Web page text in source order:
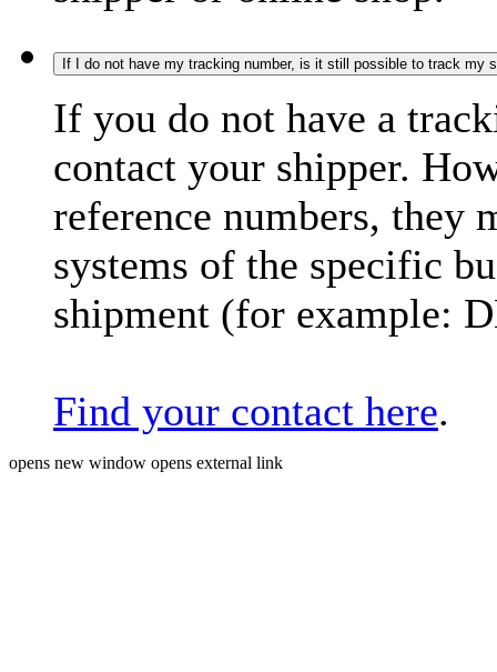
If I do not have my tracking number, is it still possible to track my
If you do not have a
contact your shipper.
reference numbers, they
systems of the specific
shipment (for example:
Find your contact here.
opens new window opens external link